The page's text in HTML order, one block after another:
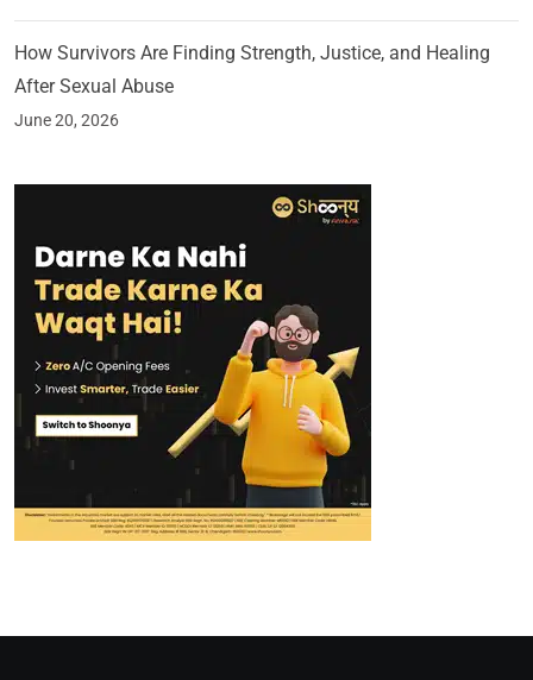
How Survivors Are Finding Strength, Justice, and Healing
After Sexual Abuse
June 20, 2026